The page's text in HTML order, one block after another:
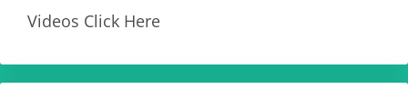
Videos Click Here